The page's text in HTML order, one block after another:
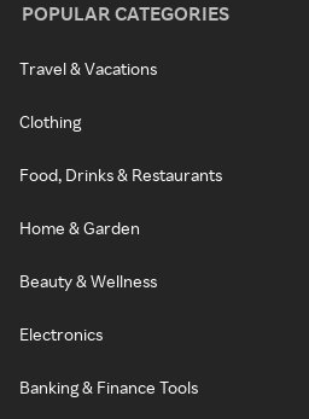
POPULAR CATEGORIES
Travel & Vacations
Clothing
Food, Drinks & Restaurants
Home & Garden
Beauty & Wellness
Electronics
Banking & Finance Tools